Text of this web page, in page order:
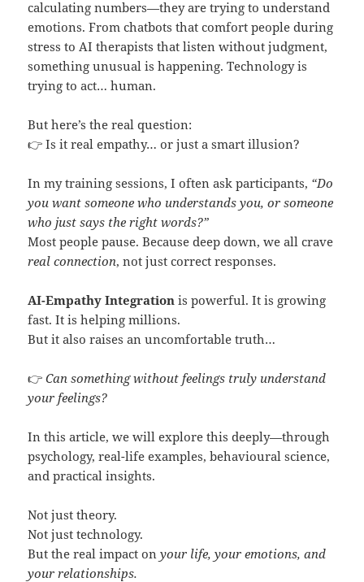
calculating numbers—they are trying to understand
emotions. From chatbots that comfort people during
stress to AI therapists that listen without judgment,
something unusual is happening. Technology is
trying to act… human.
But here’s the real question:
👉 Is it real empathy… or just a smart illusion?
In my training sessions, I often ask participants, “Do
you want someone who understands you, or someone
who just says the right words?”
Most people pause. Because deep down, we all crave
real connection, not just correct responses.
AI-Empathy Integration is powerful. It is growing
fast. It is helping millions.
But it also raises an uncomfortable truth…
👉Can something without feelings truly understand
your feelings?
In this article, we will explore this deeply—through
psychology, real-life examples, behavioural science,
and practical insights.
Not just theory.
Not just technology.
But the real impact onyour life, your emotions, and
your relationships.